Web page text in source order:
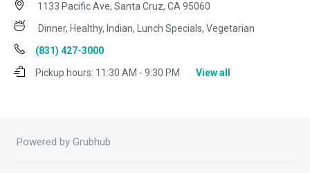
1133 Pacific Ave, Santa Cruz, CA 95060
Dinner, Healthy, Indian, Lunch Specials, Vegetarian
(831) 427-3000
Pickup hours: 11:30 AM - 9:30 PM View all
Powered by Grubhub